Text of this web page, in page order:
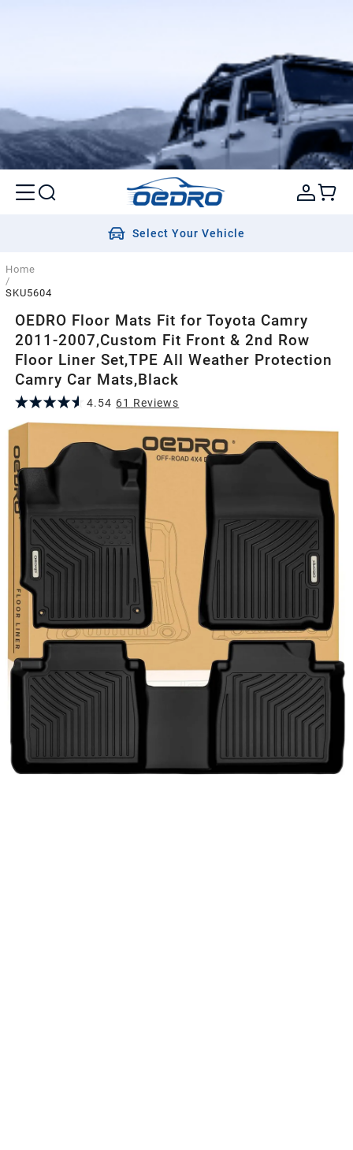
Select Your Vehicle
Home
/
SKU5604
OEDRO Floor Mats Fit for Toyota Camry
2011-2007,Custom Fit Front & 2nd Row
Floor Liner Set,TPE All Weather Protection
Camry Car Mats,Black
4.54 61 Reviews